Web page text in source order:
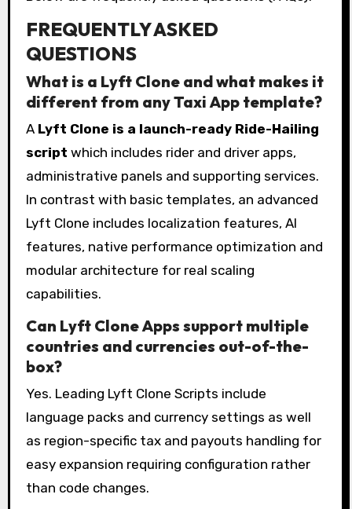
FREQUENTLY ASKED
QUESTIONS
What is a Lyft Clone and what makes it
different from any Taxi App template?
A Lyft Clone is a launch-ready Ride-Hailing
script which includes rider and driver apps,
administrative panels and supporting services.
In contrast with basic templates, an advanced
Lyft Clone includes localization features, AI
features, native performance optimization and
modular architecture for real scaling
capabilities.
Can Lyft Clone Apps support multiple
countries and currencies out-of-the-
box?
Yes. Leading Lyft Clone Scripts include
language packs and currency settings as well
as region-specific tax and payouts handling for
easy expansion requiring configuration rather
than code changes.